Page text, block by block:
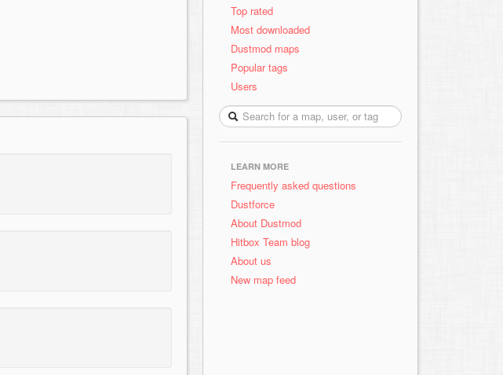
Top rated
Most downloaded
Dustmod maps
Popular tags
Users
LEARN MORE
Frequently asked questions
Dustforce
About Dustmod
Hitbox Team blog
About us
New map feed